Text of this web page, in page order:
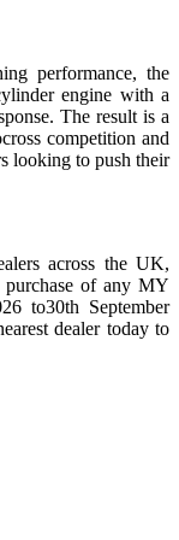
performance, the
engine with a
The result is a
competition and
looking to push their
across the UK,
of any MY
to30th September
dealer today to